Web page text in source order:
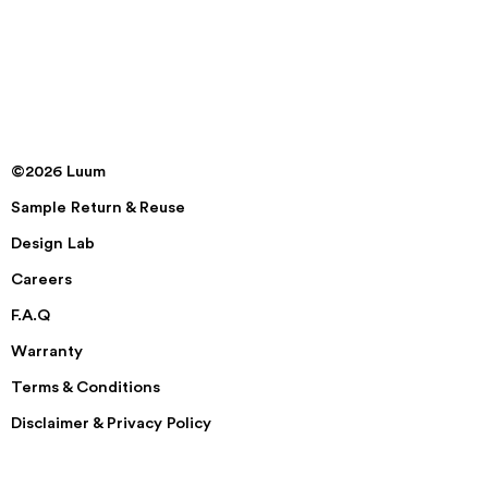
©2026 Luum
Sample Return & Reuse
Design Lab
Careers
F.A.Q
Warranty
Terms & Conditions
Disclaimer & Privacy Policy